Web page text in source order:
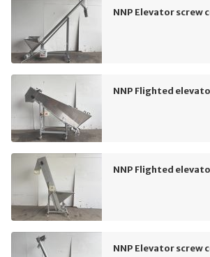
NNP Elevator screw
NNP Flighted
NNP Flighted
NNP Elevator screw